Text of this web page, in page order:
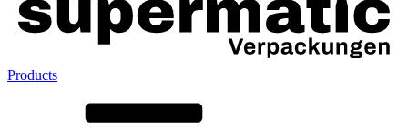
Products
According to material